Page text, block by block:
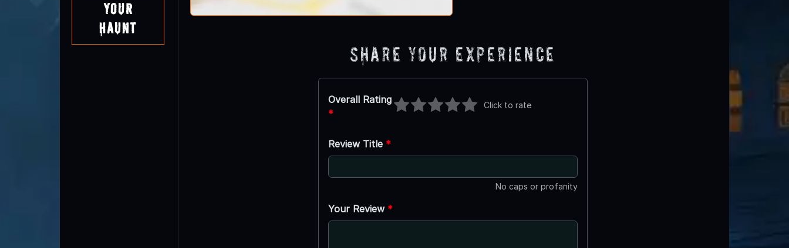
Your
Haunt
Share Your Experience
Overall Rating
*
Click to rate
Review Title *
No caps or profanity
Your Review *